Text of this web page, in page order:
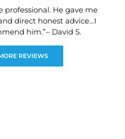
professional. He gave me
direct honest advice…I
him.”– David S.
REVIEWS